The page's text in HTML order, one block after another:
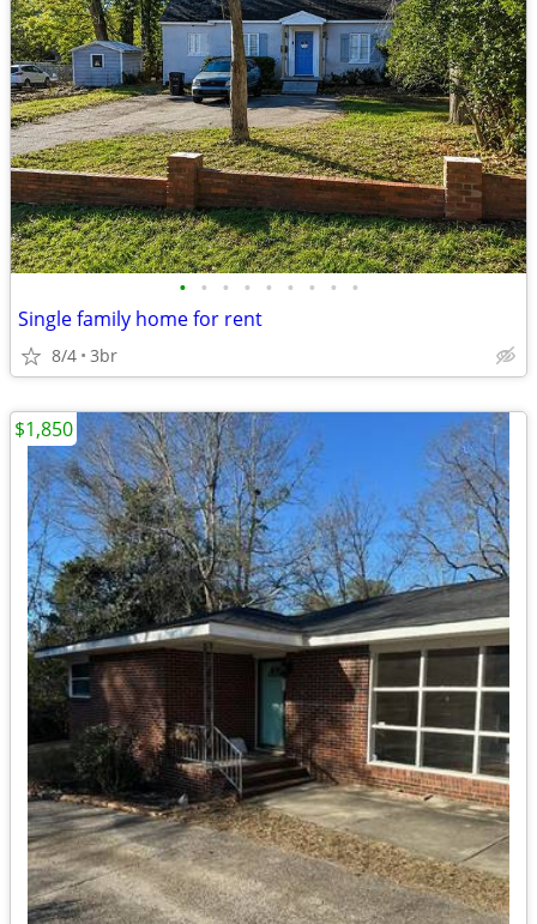
• • • • • • • • •
Single family home for rent
8/4 3br
$1,850